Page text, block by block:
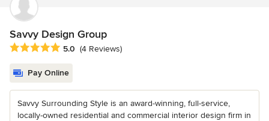
Savvy Design Group
Average rating: 5 out of 5 stars
5.0 (4 Reviews)
Pay Online
Savvy Surrounding Style is an award-winning, full-service,
locally-owned residential and commercial interior design firm in